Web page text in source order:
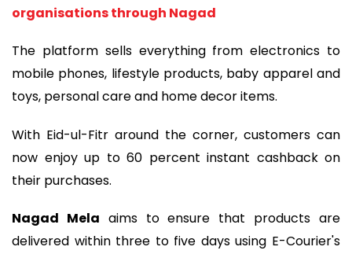
organisations through Nagad
The platform sells everything from electronics to
mobile phones, lifestyle products, baby apparel and
toys, personal care and home decor items.
With Eid-ul-Fitr around the corner, customers can
now enjoy up to 60 percent instant cashback on
their purchases.
Nagad Mela aims to ensure that products are
delivered within three to five days using E-Courier's